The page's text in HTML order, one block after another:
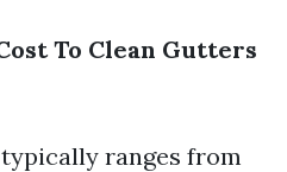
To Clean Gutters
ranges from